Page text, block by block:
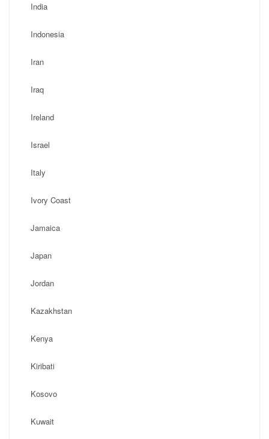
India
Indonesia
Iran
Iraq
Ireland
Israel
Italy
Ivory Coast
Jamaica
Japan
Jordan
Kazakhstan
Kenya
Kiribati
Kosovo
Kuwait